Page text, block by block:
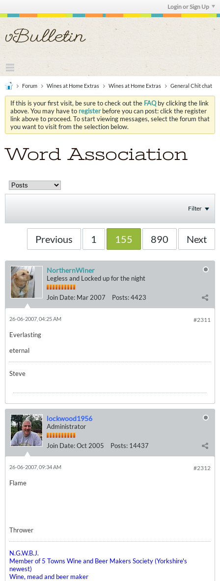
Login or Sign Up
Forum Wines at Home Extras Wines at Home Extras General Chit chat
If this is your first visit, be sure to check out the FAQby clicking the link
above. You may have to registerbefore you can post: click the register
link above to proceed. To start viewing messages, select the forum that
you want to visit from the selection below.
Word Association
Filter
Previous 1 155 890 Next
NorthernWiner
Legless and Locked up for the night
Join Date: Mar 2007 Posts:4423
#2311
26-06-2007, 04:25 AM
Everlasting
eternal
Steve
lockwood1956
Administrator
Join Date:Oct 2005 Posts: 14437
#2312
26-06-2007, 09:34 AM
Flame
Thrower
N.G.W.B.J.
Member of 5 Towns Wine and Beer Makers Society (Yorkshire's
newest)
Wine, mead and beer maker